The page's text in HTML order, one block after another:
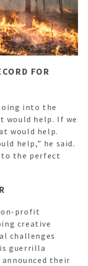
FOR
into the
help. If we
would help.
help,” he said.
the perfect
profit
creative
challenges
guerrilla
their